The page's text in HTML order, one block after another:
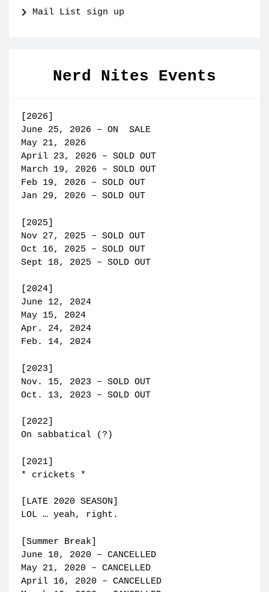
Mail List sign up
Nerd Nites Events
[2026]
June 25, 2026 – ON SALE
May 21, 2026
April 23, 2026 – SOLD OUT
March 19, 2026 – SOLD OUT
Feb 19, 2026 – SOLD OUT
Jan 29, 2026 – SOLD OUT
[2025]
Nov 27, 2025 – SOLD OUT
Oct 16, 2025 – SOLD OUT
Sept 18, 2025 – SOLD OUT
[2024]
June 12, 2024
May 15, 2024
Apr. 24, 2024
Feb. 14, 2024
[2023]
Nov. 15, 2023 – SOLD OUT
Oct. 13, 2023 – SOLD OUT
[2022]
On sabbatical (?)
[2021]
* crickets *
[LATE 2020 SEASON]
LOL … yeah, right.
[Summer Break]
June 18, 2020 – CANCELLED
May 21, 2020 – CANCELLED
April 16, 2020 – CANCELLED